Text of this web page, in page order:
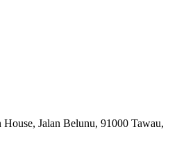
Jalan Belunu, 91000 Tawau,